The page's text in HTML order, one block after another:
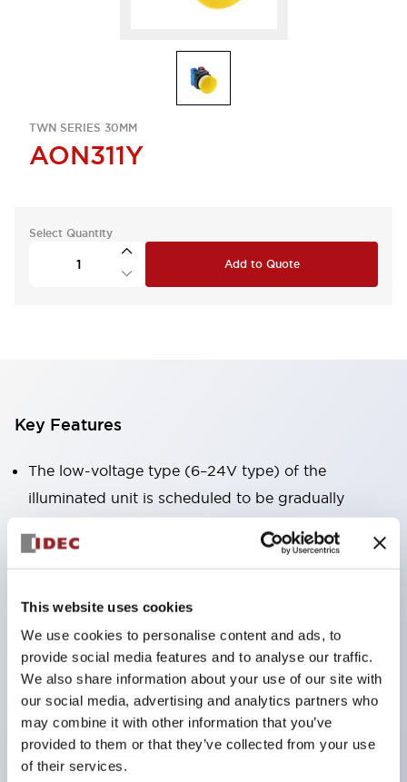
This website uses cookies
We use cookies to personalise content and ads, to
provide social media features and to analyse our traffic.
We also share information about your use of our site with
our social media, advertising and analytics partners who
may combine it with other information that you’ve
provided to them or that they’ve collected from your use
of their services.
TWN SERIES 30MM
AON311Y
Select Quantity
Add to Quote
Key Features
The low-voltage type (6–24V type) of the
illuminated unit is scheduled to be gradually
January 2026.
support finger protection structure, screw-up
terminal structure, and protection structure IP20.
High-voltage type LED bulbs can now be installed,
and the rated operating voltage for direct type has
been increased to support up to 240V.
LED bulbs (LSRD bulbs) that perform six color
roles in one. Previously, LED bulbs were separated